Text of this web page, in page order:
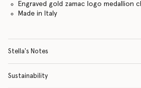
Engraved gold zamac logo medallion
Made in Italy
Stella's Notes
Sustainability